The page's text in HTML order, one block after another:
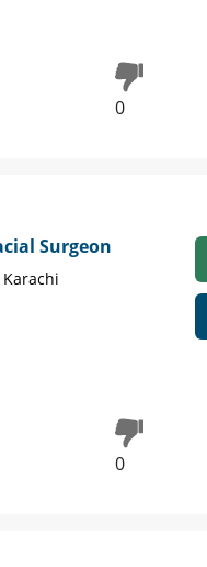
0
Surgeon
0